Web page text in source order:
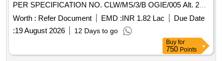
PER SPECIFICATION NO. CLW/MS/3/B OGIE/005 Alt. 2
(SHELF LIFE - 18 MONTHS). Set details as per Category
Book attached in doc. tab. ] [ Warranty Period: 12 Months
after the date of delivery ] ]
Worth : Refer Document EMD :INR 1.82 Lac
Due Date
:19 August 2026 12 Days to go
Buy for
750 Points